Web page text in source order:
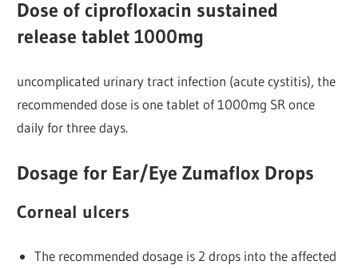
Dose of ciprofloxacin sustained
release tablet 1000mg
uncomplicated urinary tract infection (acute cystitis), the
recommended dose is one tablet of 1000mg SR once
daily for three days.
Dosage for Ear/Eye Zumaflox Drops
Corneal ulcers
The recommended dosage is 2 drops into the affected